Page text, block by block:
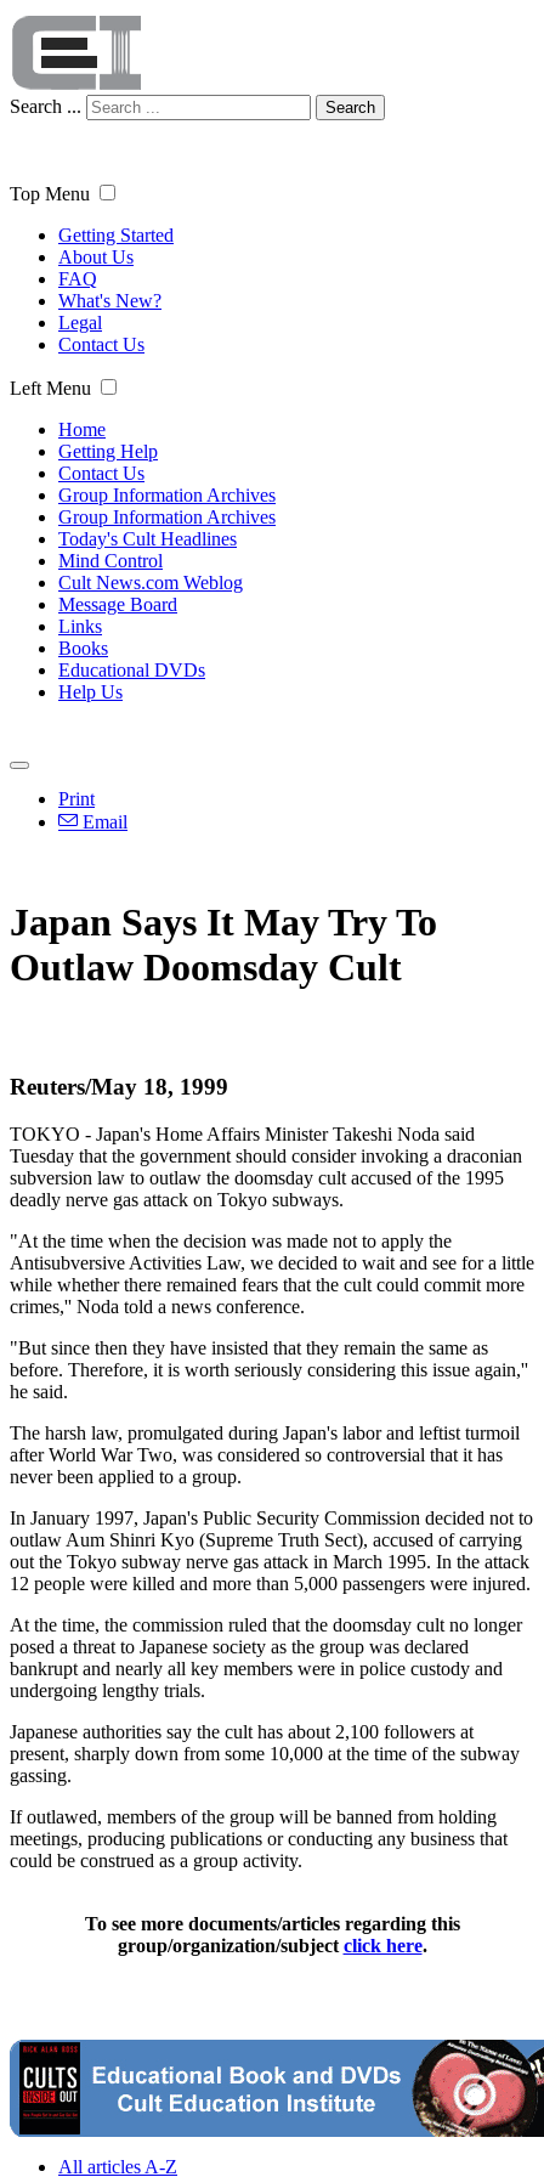
Search ... Search
Top Menu
Getting Started
About Us
FAQ
What's New?
Legal
Contact Us
Left Menu
Home
Getting Help
Contact Us
Group Information Archives
Group Information Archives
Today's Cult Headlines
Mind Control
Cult News.com Weblog
Message Board
Links
Books
Educational DVDs
Help Us
Print
Email
Japan Says It May Try To
Outlaw Doomsday Cult
Reuters/May 18, 1999
TOKYO - Japan's Home Affairs Minister Takeshi Noda said
Tuesday that the government should consider invoking a draconian
subversion law to outlaw the doomsday cult accused of the 1995
deadly nerve gas attack on Tokyo subways.
"At the time when the decision was made not to apply the
Antisubversive Activities Law, we decided to wait and see for a little
while whether there remained fears that the cult could commit more
crimes,'' Noda told a news conference.
"But since then they have insisted that they remain the same as
before. Therefore, it is worth seriously considering this issue again,''
he said.
The harsh law, promulgated during Japan's labor and leftist turmoil
after World War Two, was considered so controversial that it has
never been applied to a group.
In January 1997, Japan's Public Security Commission decided not to
outlaw Aum Shinri Kyo (Supreme Truth Sect), accused of carrying
out the Tokyo subway nerve gas attack in March 1995. In the attack
12 people were killed and more than 5,000 passengers were injured.
At the time, the commission ruled that the doomsday cult no longer
posed a threat to Japanese society as the group was declared
bankrupt and nearly all key members were in police custody and
undergoing lengthy trials.
Japanese authorities say the cult has about 2,100 followers at
present, sharply down from some 10,000 at the time of the subway
gassing.
If outlawed, members of the group will be banned from holding
meetings, producing publications or conducting any business that
could be construed as a group activity.
To see more documents/articles regarding this
group/organization/subject click here.
All articles A-Z